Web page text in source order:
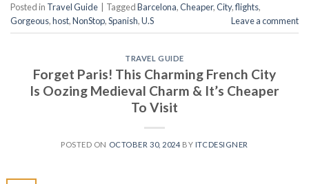
Posted in Travel Guide | TaggedBarcelona,Cheaper,City,flights,
Gorgeous,host,NonStop,Spanish,U.S Leave a comment
TRAVEL GUIDE
Forget Paris! This Charming French City
Is Oozing Medieval Charm & It’s Cheaper
To Visit
POSTED ON OCTOBER 30, 2024 BY ITCDESIGNER